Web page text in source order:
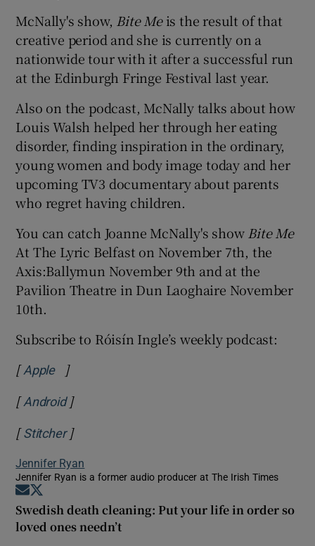
McNally's show, Bite Meis the result of that
creative period and she is currently on a
nationwide tour with it after a successful run
at the Edinburgh Fringe Festival last year.
Also on the podcast, McNally talks about how
Louis Walsh helped her through her eating
disorder, finding inspiration in the ordinary,
young women and body image today and her
upcoming TV3 documentary about parents
who regret having children.
You can catch Joanne McNally's show Bite Me
At The Lyric Belfast on November 7th, the
Axis:Ballymun November 9th and at the
Pavilion Theatre in Dun Laoghaire November
10th.
Subscribe to Róisín Ingle’s weekly podcast:
[Apple Opens in new window
]
[AndroidOpens in new window
]
[StitcherOpens in new window
]
Jennifer Ryan
Jennifer Ryan is a former audio producer at The Irish Times
Opens in new window
Swedish death cleaning: Put your life in order so
loved ones needn’t